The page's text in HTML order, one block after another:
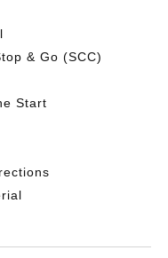
& Go (SCC)
Start